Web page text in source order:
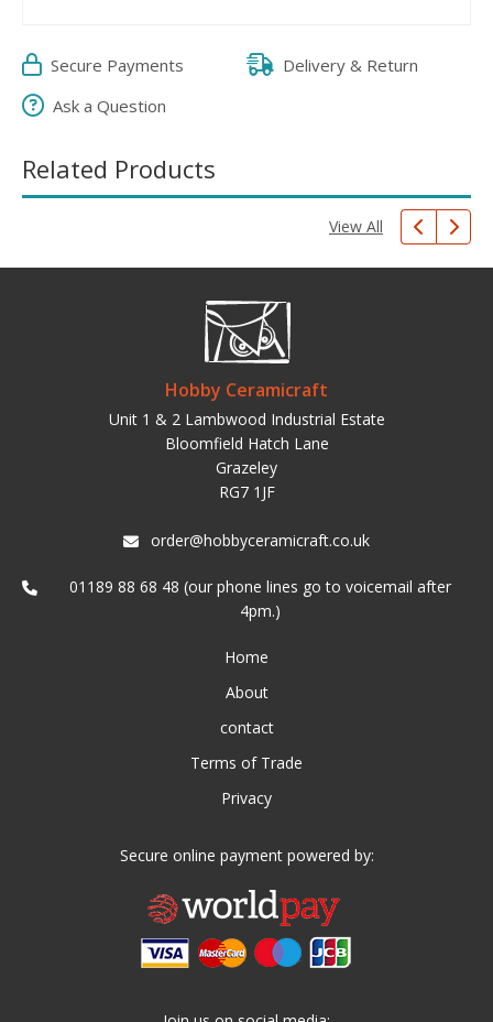
Secure Payments
Delivery & Return
Ask a Question
Related Products
View All
Hobby Ceramicraft
Unit 1 & 2 Lambwood Industrial Estate
Bloomfield Hatch Lane
Grazeley
RG7 1JF
order@hobbyceramicraft.co.uk
01189 88 68 48 (our phone lines go to voicemail after
4pm.)
Home
About
contact
Terms of Trade
Privacy
Secure online payment powered by: